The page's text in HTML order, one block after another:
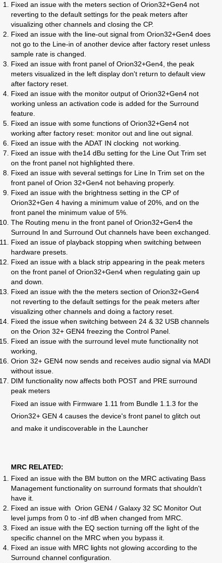
Fixed an issue with the meters section of Orion32+Gen4 not
reverting to the default settings for the peak meters after
visualizing other channels and closing the CP.
Fixed an issue with the line-out signal from Orion32+Gen4 does
not go to the Line-in of another device after factory reset unless
sample rate is changed.
Fixed an issue with front panel of Orion32+Gen4, the peak
meters visualized in the left display don't return to default view
after factory reset.
Fixed an issue with the monitor output of Orion32+Gen4 not
working unless an activation code is added for the Surround
feature.
Fixed an issue with some functions of Orion32+Gen4 not
working after factory reset: monitor out and line out signal.
Fixed an issue with theADAT IN clocking not working.
Fixed an issue with the14 dBu setting for the Line Out Trim set
on the front panel not highlighted there.
Fixed an issue with several settings for Line In Trim set on the
front panel of Orion 32+Gen4 not behaving properly.
Fixed an issue with the brightness setting in the CP of
Orion32+Gen 4 having a minimum value of 20%, and on the
front panel the minimum value of 5%.
The Routing menu in the front panel of Orion32+Gen4 the
Surround In and Surround Out channels have been exchanged.
Fixed an issue of playback stopping when switching between
hardware presets.
Fixed an issue witha black strip appearing in the peak meters
on the front panel of Orion32+Gen4 when regulating gain up
and down.
Fixed an issue with thethe meters section of Orion32+Gen4
not reverting to the default settings for the peak meters after
visualizing other channels and doing a factory reset.
Fixed the issue when switching between 24 & 32 USB channels
on the Orion 32+ GEN4 freezing the Control Panel.
Fixed an issue with the surround level mute functionality not
working,
Orion 32+ GEN4 now sends and receives audio signal via MADI
without issue.
DIM functionality now affects both POST and PRE surround
peak meters
Fixed an issue with Firmware 1.11 from Bundle 1.1.3 for the
Orion32+ GEN 4 causes the device's front panel to glitch out
and make it undiscoverable in the Launcher
MRC RELATED:
Fixed an issue with the BM button on the MRC activating Bass
Management functionality on surround formats that shouldn't
have it.
Fixed an issue with Orion GEN4 / Galaxy 32 SC Monitor Out
level jumps from 0 to -inf dB when changed from MRC.
Fixed an issue with the EQ section turning off the light of the
specific channel on the MRC when you bypass it.
Fixed an issue with MRC lights not glowing according to the
Surround channel configuration.